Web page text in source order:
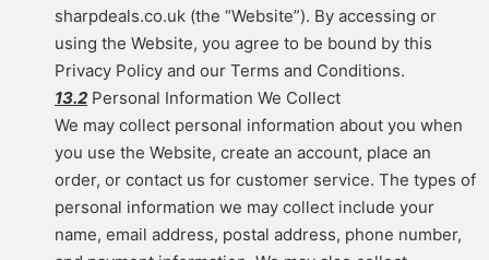
sharpdeals.co.uk (the “Website”). By accessing or
using the Website, you agree to be bound by this
Privacy Policy and our Terms and Conditions.
13.2 Personal Information We Collect
We may collect personal information about you when
you use the Website, create an account, place an
order, or contact us for customer service. The types of
personal information we may collect include your
name, email address, postal address, phone number,